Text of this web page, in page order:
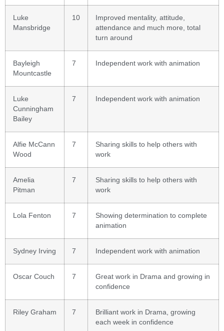
Luke
Mansbridge
10
Improved mentality, attitude,
attendance and much more, total
turn around
Bayleigh
Mountcastle
7 Independent work with animation
Luke
Cunningham
Bailey
7 Independent work with animation
Alfie McCann
Wood
7
Sharing skills to help others with
work
Amelia
Pitman
7
Sharing skills to help others with
work
Lola Fenton 7
Showing determination to complete
animation
Sydney Irving 7 Independent work with animation
Oscar Couch 7
Great work in Drama and growing in
confidence
Riley Graham 7
Brilliant work in Drama, growing
each week in confidence